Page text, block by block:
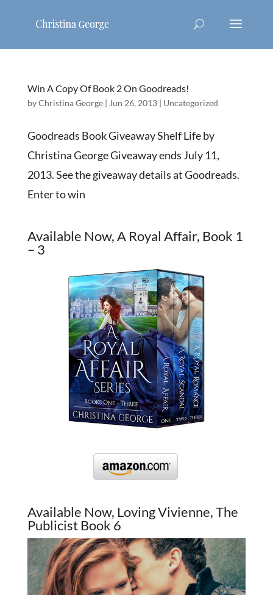
Win A Copy Of Book 2 On Goodreads!
byChristina George| Jun 26, 2013| Uncategorized
Goodreads Book Giveaway Shelf Life by
Christina George Giveaway ends July 11,
2013. See the giveaway details at Goodreads.
Enter to win
Available Now, A Royal Affair, Book 1
– 3
Available Now, Loving Vivienne, The
Publicist Book 6